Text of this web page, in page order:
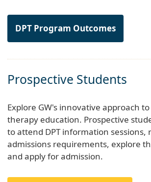
DPT Program Outcomes
Prospective Students
Explore GW's innovative approach
therapy education. Prospective
to attend DPT information sessions,
admissions requirements, explore
and apply for admission.